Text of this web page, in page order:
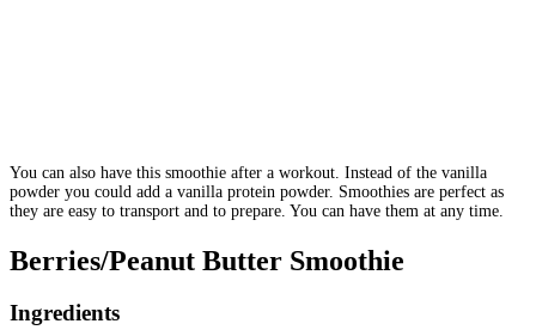
You can also have this smoothie after a workout. Instead of the vanilla
powder you could add a vanilla protein powder. Smoothies are perfect as
they are easy to transport and to prepare. You can have them at any time.
Berries/Peanut Butter Smoothie
Ingredients